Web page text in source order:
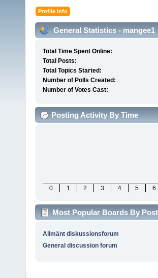
Profile Info
General Statistics - mangee1
Total Time Spent Online:
Total Posts:
Total Topics Started:
Number of Polls Created:
Number of Votes Cast:
Posting Activity By Time
0 1 2 3 4 5 6
Most Popular Boards By
Allmänt diskussionsforum
General discussion forum